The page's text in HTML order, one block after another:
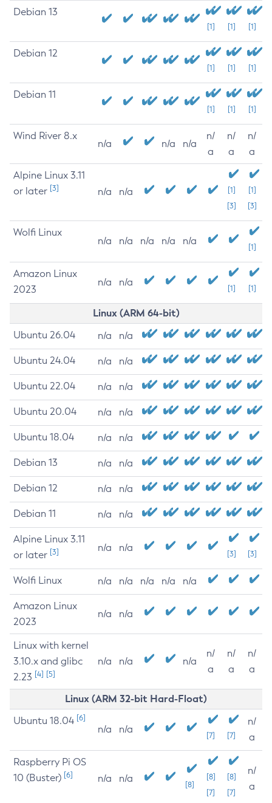
Debian 13
[1] [1] [1]
Debian 12
[1] [1] [1]
Debian 11
[1] [1] [1]
Wind River 8.x
n/a n/a n/a
n/
a
n/
a
n/
a
Alpine Linux 3.11
or later [3] n/a n/a
[1]
[3]
[1]
[3]
Wolfi Linux
n/a n/a n/a n/a n/a
[1]
Amazon Linux
2023
n/a n/a
[1] [1]
Linux (ARM 64-bit)
Ubuntu 26.04 n/a n/a
Ubuntu 24.04 n/a n/a
Ubuntu 22.04 n/a n/a
Ubuntu 20.04 n/a n/a
Ubuntu 18.04 n/a n/a
Debian 13 n/a n/a
Debian 12 n/a n/a
Debian 11 n/a n/a
Alpine Linux 3.11
or later [3] n/a n/a
[3] [3]
Wolfi Linux n/a n/a n/a n/a n/a
Amazon Linux
2023
n/a n/a
Linux with kernel
3.10.x and glibc
2.23 [4] [5]
n/a n/a n/a
n/
a
n/
a
n/
a
Linux (ARM 32-bit Hard-Float)
Ubuntu 18.04 [6]
n/a n/a
[7] [7]
n/
a
Raspberry Pi OS
10 (Buster) [6] n/a n/a
[8]
[8]
[7]
[8]
[7]
n/
a